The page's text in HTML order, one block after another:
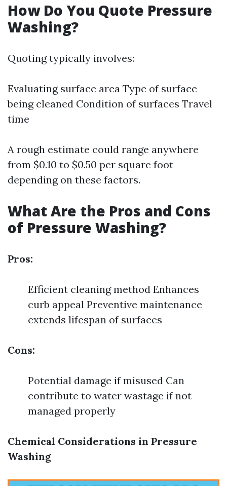
How Do You Quote Pressure
Washing?
Quoting typically involves:
Evaluating surface area Type of surface
being cleaned Condition of surfaces Travel
time
A rough estimate could range anywhere
from $0.10 to $0.50 per square foot
depending on these factors.
What Are the Pros and Cons
of Pressure Washing?
Pros:
Efficient cleaning method Enhances
curb appeal Preventive maintenance
extends lifespan of surfaces
Cons:
Potential damage if misused Can
contribute to water wastage if not
managed properly
Chemical Considerations in Pressure
Washing